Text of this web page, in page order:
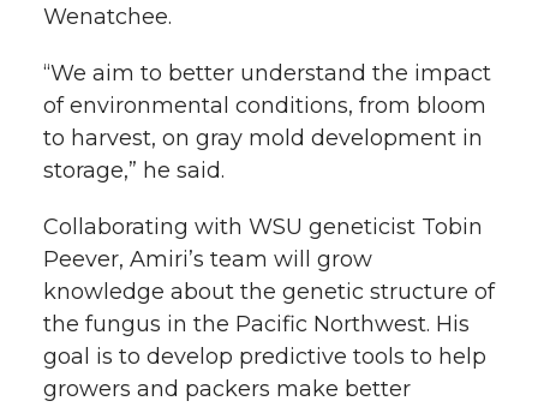
Wenatchee.
“We aim to better understand the impact
of environmental conditions, from bloom
to harvest, on gray mold development in
storage,” he said.
Collaborating with WSU geneticist Tobin
Peever, Amiri’s team will grow
knowledge about the genetic structure of
the fungus in the Pacific Northwest. His
goal is to develop predictive tools to help
growers and packers make better